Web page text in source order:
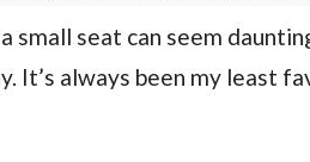
small seat can seem
It’s always been my least